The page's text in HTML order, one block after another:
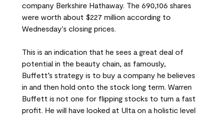
company Berkshire Hathaway. The 690,106 shares
were worth about $227 million according to
Wednesday's closing prices.
This is an indication that he sees a great deal of
potential in the beauty chain, as famously,
Buffett’s strategy is to buy a company he believes
in and then hold onto the stock long term. Warren
Buffett is not one for flipping stocks to turn a fast
profit. He will have looked at Ulta on a holistic level